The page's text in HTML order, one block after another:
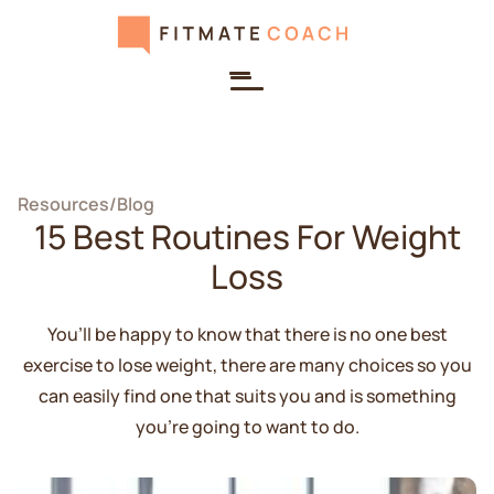
Resources/Blog
15 Best Routines For Weight
Loss
You’ll be happy to know that there is no one best
exercise to lose weight, there are many choices so you
can easily find one that suits you and is something
you're going to want to do.